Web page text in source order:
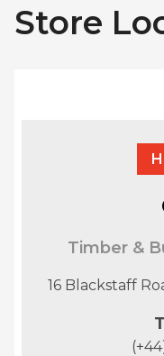
Store
Timber &
16 Blackstaff